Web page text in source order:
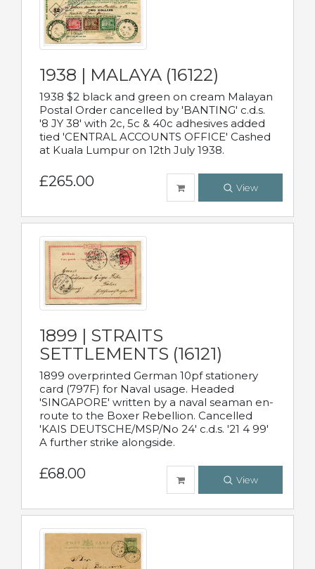
1938 | MALAYA (16122)
1938 $2 black and green on cream Malayan
Postal Order cancelled by 'BANTING' c.d.s.
'8 JY 38' with 2c, 5c & 40c adhesives added
tied 'CENTRAL ACCOUNTS OFFICE' Cashed
at Kuala Lumpur on 12th July 1938.
£265.00 View
1899 | STRAITS
SETTLEMENTS (16121)
1899 overprinted German 10pf stationery
card (797F) for Naval usage. Headed
'SINGAPORE' written by a naval seaman en-
route to the Boxer Rebellion. Cancelled
'KAIS DEUTSCHE/MSP/No 24' c.d.s. '21 4 99'
A further strike alongside.
£68.00 View